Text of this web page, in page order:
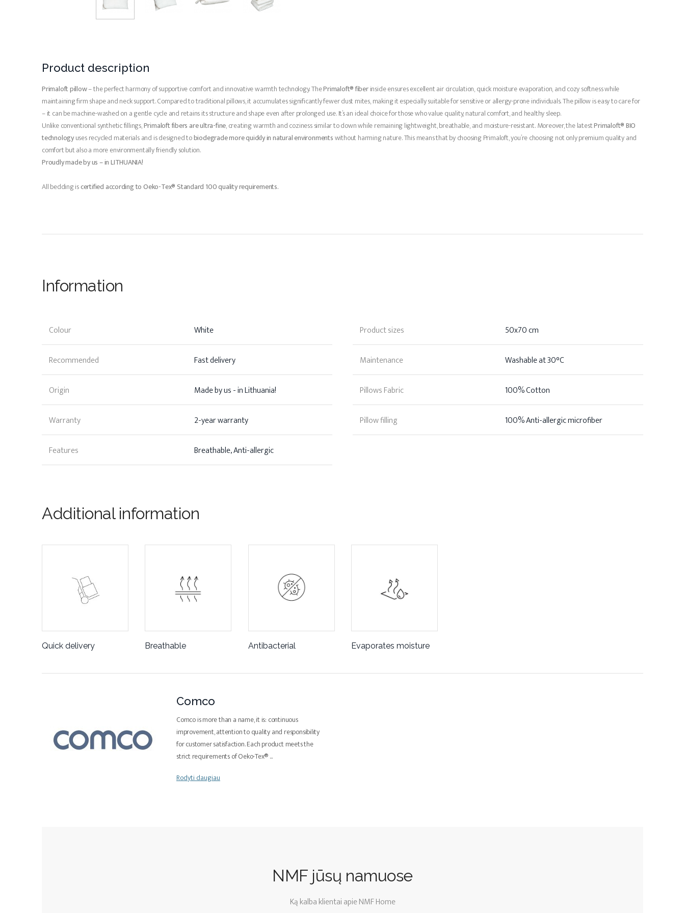
Product description
Primaloft pillow– the perfect harmony of supportive comfort and innovative warmth technology. ThePrimaloft® fiberinside ensures excellent air circulation, quick moisture evaporation, and cozy softness while
maintaining firm shape and neck support. Compared to traditional pillows, it accumulates significantly fewer dust mites, making it especially suitable for sensitive or allergy-prone individuals. The pillow is easy to care for
– it can be machine-washed on a gentle cycle and retains its structure and shape even after prolonged use. It’s an ideal choice for those who value quality, natural comfort, and healthy sleep.
Unlike conventional synthetic fillings,Primaloft fibers are ultra-fine, creating warmth and coziness similar to down while remaining lightweight, breathable, and moisture-resistant. Moreover, the latestPrimaloft® BIO
technologyuses recycled materials and is designed tobiodegrade more quickly in natural environmentswithout harming nature. This means that by choosing Primaloft, you’re choosing not only premium quality and
comfort but also a more environmentally friendly solution.
Proudly made by us – in LITHUANIA!
All bedding iscertified according to Oeko-Tex® Standard 100 quality requirements.
Information
Colour White
Recommended Fast delivery
Origin Made by us - in Lithuania!
Warranty 2-year warranty
Features Breathable, Anti-allergic
Product sizes 50x70 cm
Maintenance Washable at 30°C
Pillows Fabric 100% Cotton
Pillow filling 100% Anti-allergic microfiber
Additional information
Quick delivery Breathable Antibacterial Evaporates moisture
Comco
Comco is more than a name, it is: continuous
improvement, attention to quality and responsibility
for customer satisfaction. Each product meets the
strict requirements of Oeko-Tex®...
Rodyti daugiau
NMF jūsų namuose
Ką kalba klientai apie NMF Home